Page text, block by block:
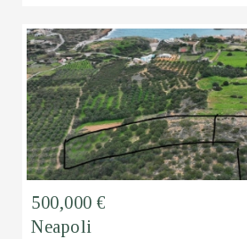
500,000 €
Neapoli